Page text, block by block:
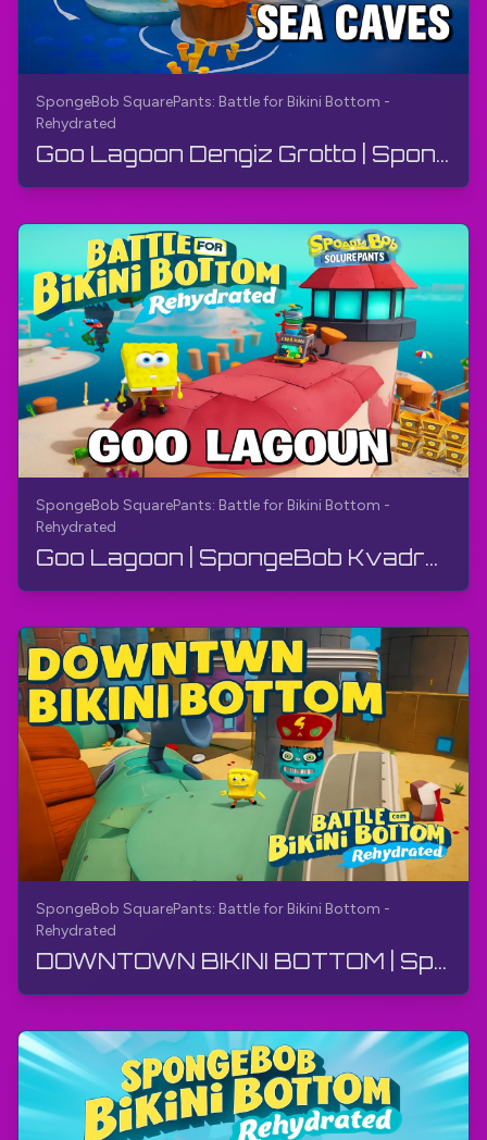
SpongeBob SquarePants: Battle for Bikini Bottom -
Rehydrated
Goo Lagoon Dengiz Grotto | SpongeBob Kvadrat Pants: Bikini Bottom uchun Kurash - Qayta Suvga To'l...
SpongeBob SquarePants: Battle for Bikini Bottom -
Rehydrated
Goo Lagoon | SpongeBob Kvadrat Pantalon: Bikini Bottom uchun jang - Qayta namlangan | O‘yin ko‘rs...
SpongeBob SquarePants: Battle for Bikini Bottom -
Rehydrated
DOWNTOWN BIKINI BOTTOM | SpongeBob SquarePants: Bikini Bottom uchun jang - Qayta suvga to'ldirish...